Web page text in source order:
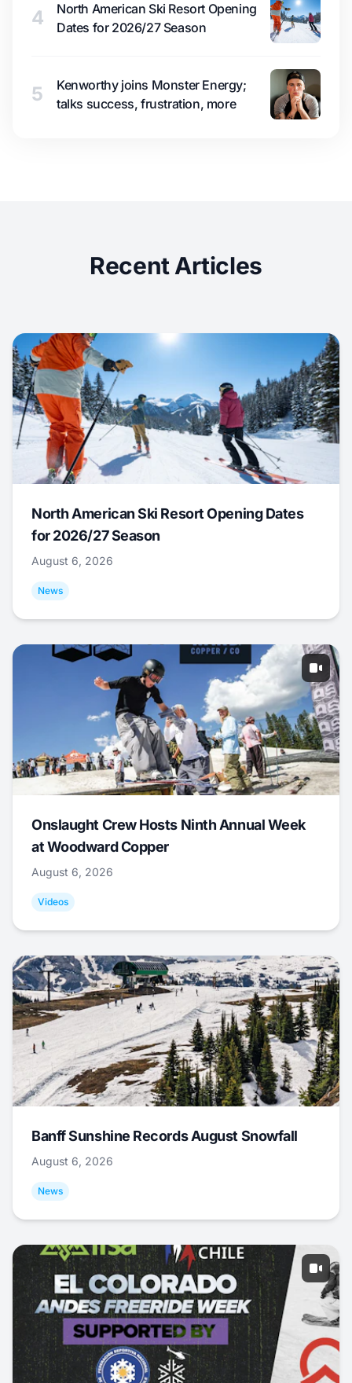
4
North American Ski Resort Opening
Dates for 2026/27 Season
5
Kenworthy joins Monster Energy;
talks success, frustration, more
Recent Articles
North American Ski Resort Opening Dates
for 2026/27 Season
August 6, 2026
News
Onslaught Crew Hosts Ninth Annual Week
at Woodward Copper
August 6, 2026
Videos
Banff Sunshine Records August Snowfall
August 6, 2026
News